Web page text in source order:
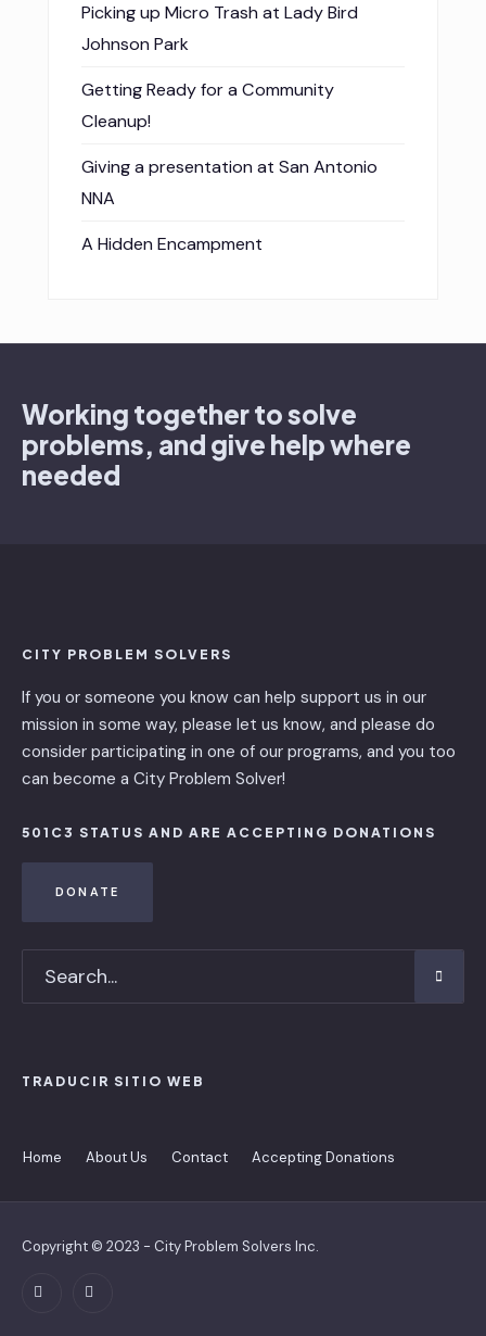
Picking up Micro Trash at Lady Bird
Johnson Park
Getting Ready for a Community
Cleanup!
Giving a presentation at San Antonio
NNA
A Hidden Encampment
Working together to solve
problems, and give help where
needed
CITY PROBLEM SOLVERS
If you or someone you know can help support us in our
mission in some way, please let us know, and please do
consider participating in one of our programs, and you too
can become a City Problem Solver!
501C3 STATUS AND ARE ACCEPTING DONATIONS
DONATE
TRADUCIR SITIO WEB
Home About Us Contact Accepting Donations
Copyright © 2023 - City Problem Solvers Inc.